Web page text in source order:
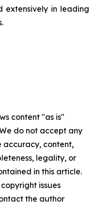
extensively in leading
content "as is"
do not accept any
accuracy, content,
legality, or
in this article.
issues
the author